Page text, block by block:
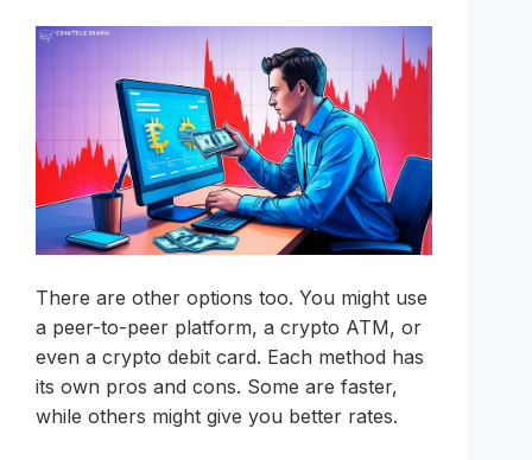
There are other options too. You might use
a peer-to-peer platform, a crypto ATM, or
even a crypto debit card. Each method has
its own pros and cons. Some are faster,
while others might give you better rates.